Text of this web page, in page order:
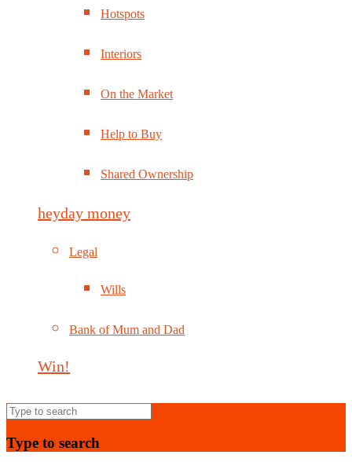
Hotspots
Interiors
On the Market
Help to Buy
Shared Ownership
heyday money
Legal
Wills
Bank of Mum and Dad
Win!
Type to search